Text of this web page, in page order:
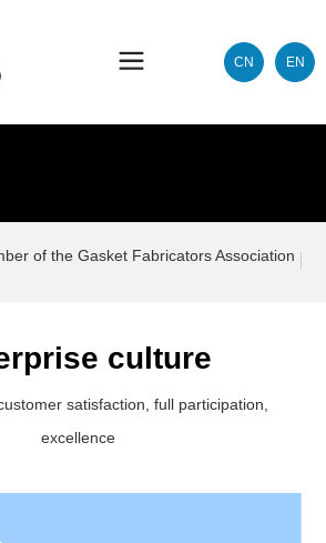
CN EN
of the Gasket Fabricators Association
culture
satisfaction, full participation,
excellence